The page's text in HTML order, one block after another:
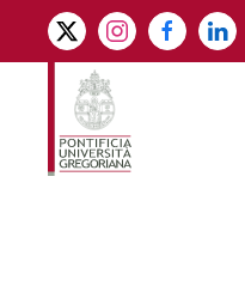
Skip to main content